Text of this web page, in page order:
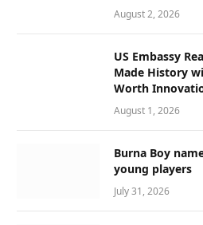
August 2, 2026
US Embassy
Made History
Worth
August 1, 2026
Burna Boy
young players
July 31, 2026